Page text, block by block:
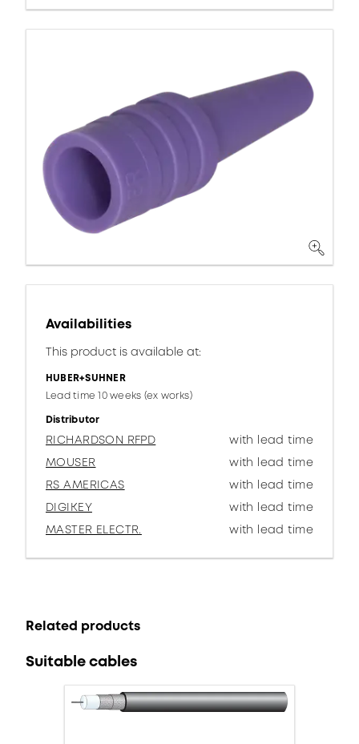
Availabilities
This product is available at:
HUBER+SUHNER
Lead time 10 weeks (ex works)
Distributor
RICHARDSON RFPD
with lead time
MOUSER
with lead time
RS AMERICAS
with lead time
DIGIKEY
with lead time
MASTER ELECTR.
with lead time
Related products
Suitable cables